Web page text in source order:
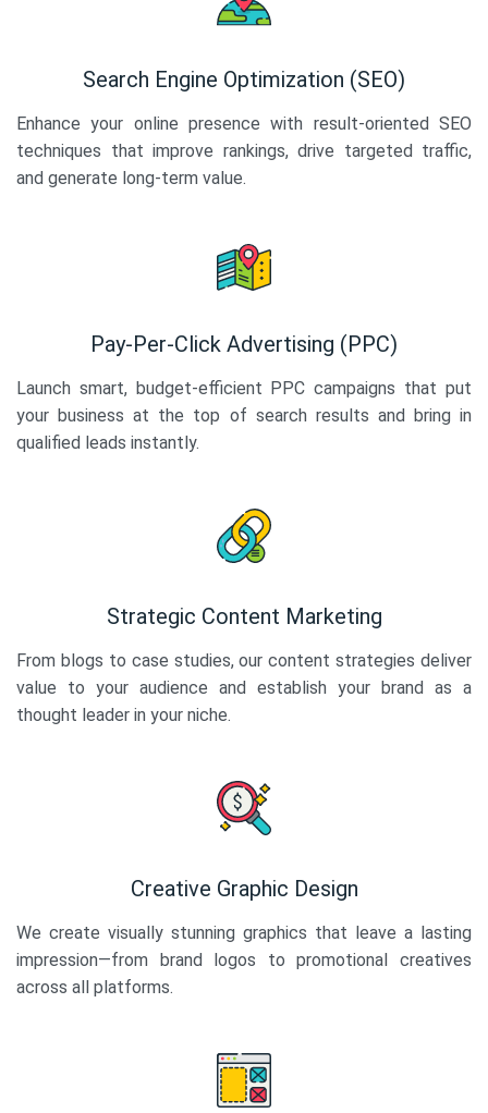
Search Engine Optimization (SEO)
Enhance your online presence with result-oriented SEO
techniques that improve rankings, drive targeted traffic,
and generate long-term value.
Pay-Per-Click Advertising (PPC)
Launch smart, budget-efficient PPC campaigns that put
your business at the top of search results and bring in
qualified leads instantly.
Strategic Content Marketing
From blogs to case studies, our content strategies deliver
value to your audience and establish your brand as a
thought leader in your niche.
Creative Graphic Design
We create visually stunning graphics that leave a lasting
impression—from brand logos to promotional creatives
across all platforms.